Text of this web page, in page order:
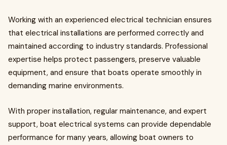
Working with an experienced electrical technician ensures
that electrical installations are performed correctly and
maintained according to industry standards. Professional
expertise helps protect passengers, preserve valuable
equipment, and ensure that boats operate smoothly in
demanding marine environments.
With proper installation, regular maintenance, and expert
support, boat electrical systems can provide dependable
performance for many years, allowing boat owners to